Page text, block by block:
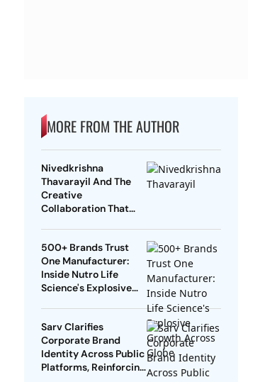
MORE FROM THE AUTHOR
Nivedkrishna
Thavarayil And The
Creative
Collaboration That
Marketing
500+ Brands Trust
One Manufacturer:
Inside Nutro Life
Science's Explosive
Sarv Clarifies
Corporate Brand
Identity Across Public
Platforms, Reinforcing